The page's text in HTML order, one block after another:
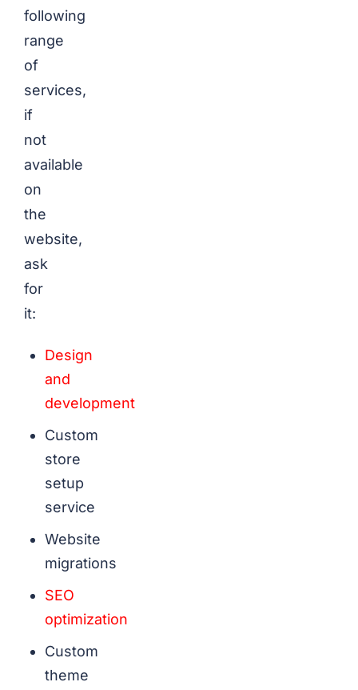
following
range
of
services,
if
not
available
on
the
website,
ask
for
it:
Design
and
development
Custom
store
setup
service
Website
migrations
SEO
optimization
Custom
theme